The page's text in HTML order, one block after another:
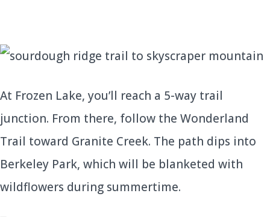
At Frozen Lake, you’ll reach a 5-way trail
junction. From there, follow the Wonderland
Trail toward Granite Creek. The path dips into
Berkeley Park, which will be blanketed with
wildflowers during summertime.